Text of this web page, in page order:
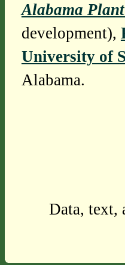
Alabama
development),
University of
Alabama.
Data, text,